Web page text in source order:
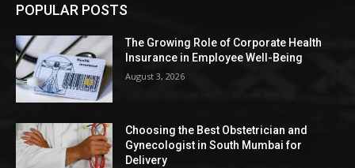
POPULAR POSTS
The Growing Role of Corporate Health
Insurance in Employee Well-Being
August 3, 2026
Choosing the Best Obstetrician and
Gynecologist in South Mumbai for
Delivery